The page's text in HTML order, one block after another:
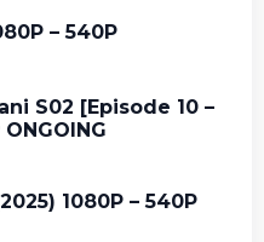
– 540P
S02 [Episode 10 –
1080P – 540P